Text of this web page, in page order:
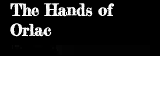
The Hands of
Orlac